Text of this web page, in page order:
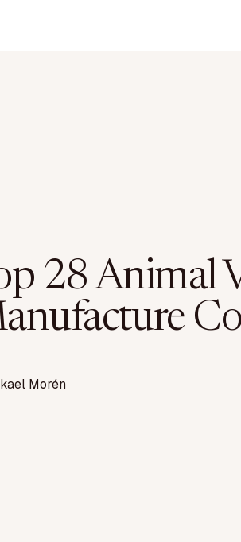
28 Animal
Morén